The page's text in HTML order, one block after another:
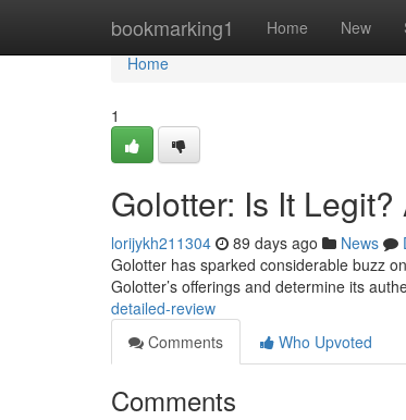
bookmarking1 Home New
Home
Home
1
Golotter: Is It
lorijykh211304 89 days ago News
Golotter has sparked considerable buzz
Golotter’s offerings and determine its
detailed-review
Comments
Who Upvoted
Comments